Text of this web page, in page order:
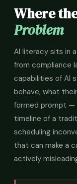
Where
Problem
AI literacy sits in
from compliance
capabilities of AI
behave, what
formed prompt —
timeline of a
scheduling
that can make a
actively